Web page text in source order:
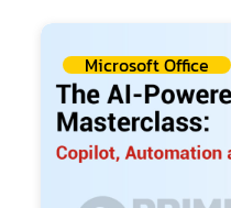
Microsoft Office